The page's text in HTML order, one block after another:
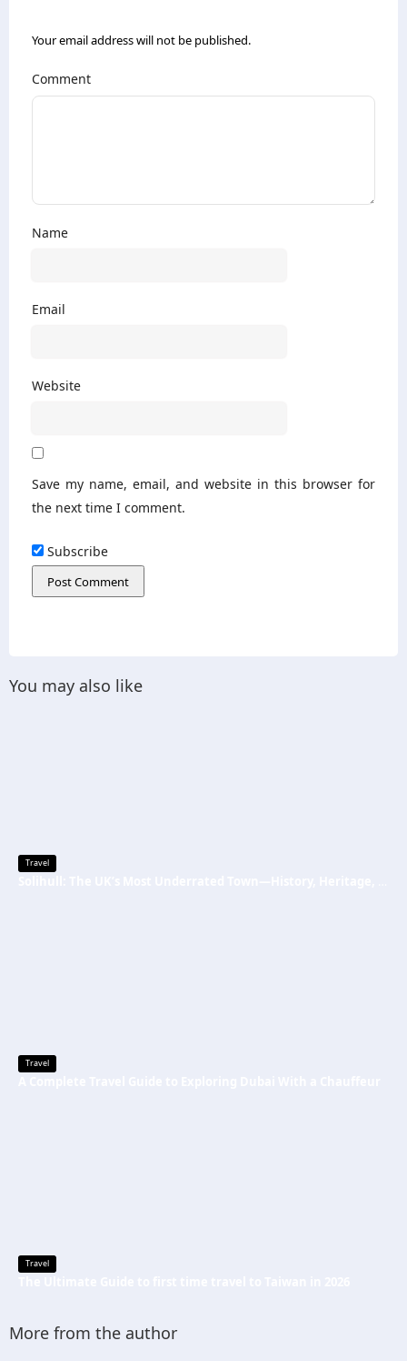
Your email address will not be published.
Comment
Name
Email
Website
Save my name, email, and website in this browser for
the next time I comment.
Subscribe
You may also like
Travel
Travel
Travel
More from the author